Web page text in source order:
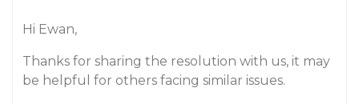
Hi Ewan,
Thanks for sharing the resolution with us, it may
be helpful for others facing similar issues.